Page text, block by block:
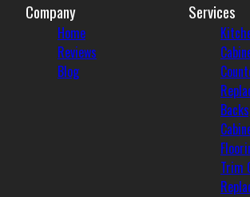
Company
Home
Reviews
Blog
Services
Trim